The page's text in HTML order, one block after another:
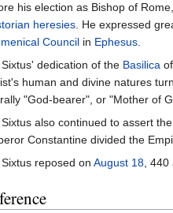
his election as Bishop of
heresies. He expressed
Council in Ephesus.
Sixtus' dedication of the Basilica
human and divine natures
"God-bearer", or "Mother of
Sixtus also continued to assert
Constantine divided the
Sixtus reposed on August 18, 440